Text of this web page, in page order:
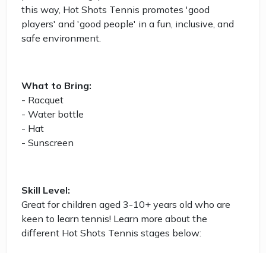
this way, Hot Shots Tennis promotes 'good
players' and 'good people' in a fun, inclusive, and
safe environment.
What to Bring:
- Racquet
- Water bottle
- Hat
- Sunscreen
Skill Level:
Great for children aged 3-10+ years old who are
keen to learn tennis! Learn more about the
different Hot Shots Tennis stages below: